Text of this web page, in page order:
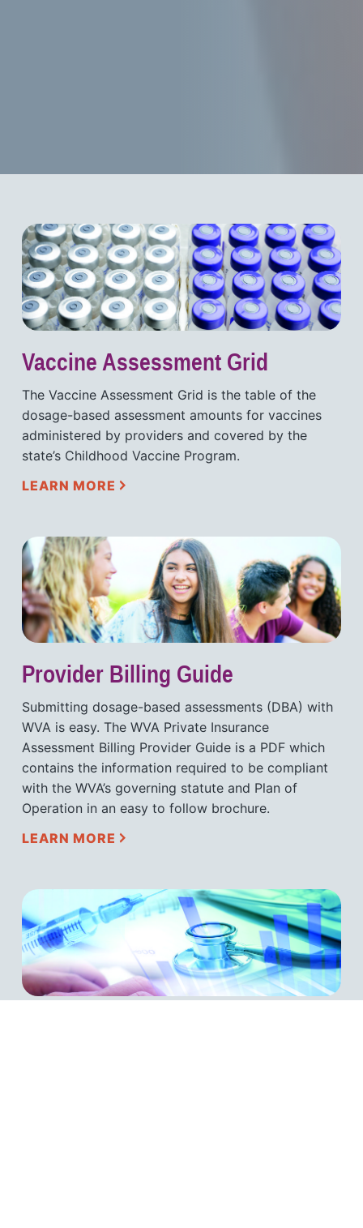
Vaccine Assessment Grid
The Vaccine Assessment Grid is the table of the
dosage-based assessment amounts for vaccines
administered by providers and covered by the
state’s Childhood Vaccine Program.
LEARN MORE
Provider Billing Guide
Submitting dosage-based assessments (DBA) with
WVA is easy. The WVA Private Insurance
Assessment Billing Provider Guide is a PDF which
contains the information required to be compliant
with the WVA’s governing statute and Plan of
Operation in an easy to follow brochure.
LEARN MORE